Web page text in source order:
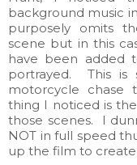
background music
purposely omits
scene but in this
have been added
portrayed. This is
motorcycle chase
thing I noticed is
those scenes. I
NOT in full speed
up the film to create